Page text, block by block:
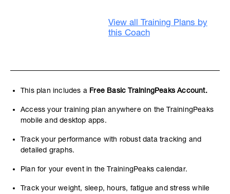
View all Training Plans by
this Coach
This plan includes a Free Basic TrainingPeaks Account.
Access your training plan anywhere on the TrainingPeaks
mobile and desktop apps.
Track your performance with robust data tracking and
detailed graphs.
Plan for your event in the TrainingPeaks calendar.
Track your weight, sleep, hours, fatigue and stress while